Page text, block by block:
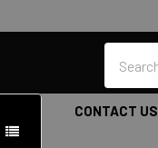
CONTACT US